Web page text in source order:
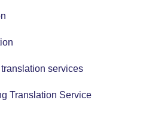
services
Translation Service